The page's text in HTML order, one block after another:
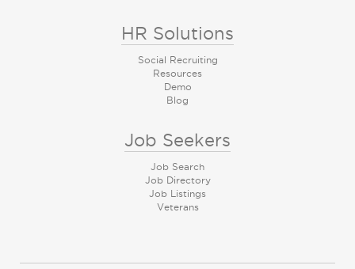
HR Solutions
Social Recruiting
Resources
Demo
Blog
Job Seekers
Job Search
Job Directory
Job Listings
Veterans